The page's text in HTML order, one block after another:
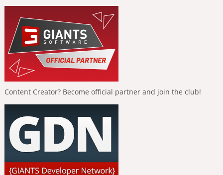
Content Creator? Become official partner and join the club!